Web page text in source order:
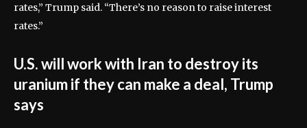
rates,” Trump said. “There’s no reason to raise interest
rates.”
U.S. will work with Iran to destroy its
uranium if they can make a deal, Trump
says